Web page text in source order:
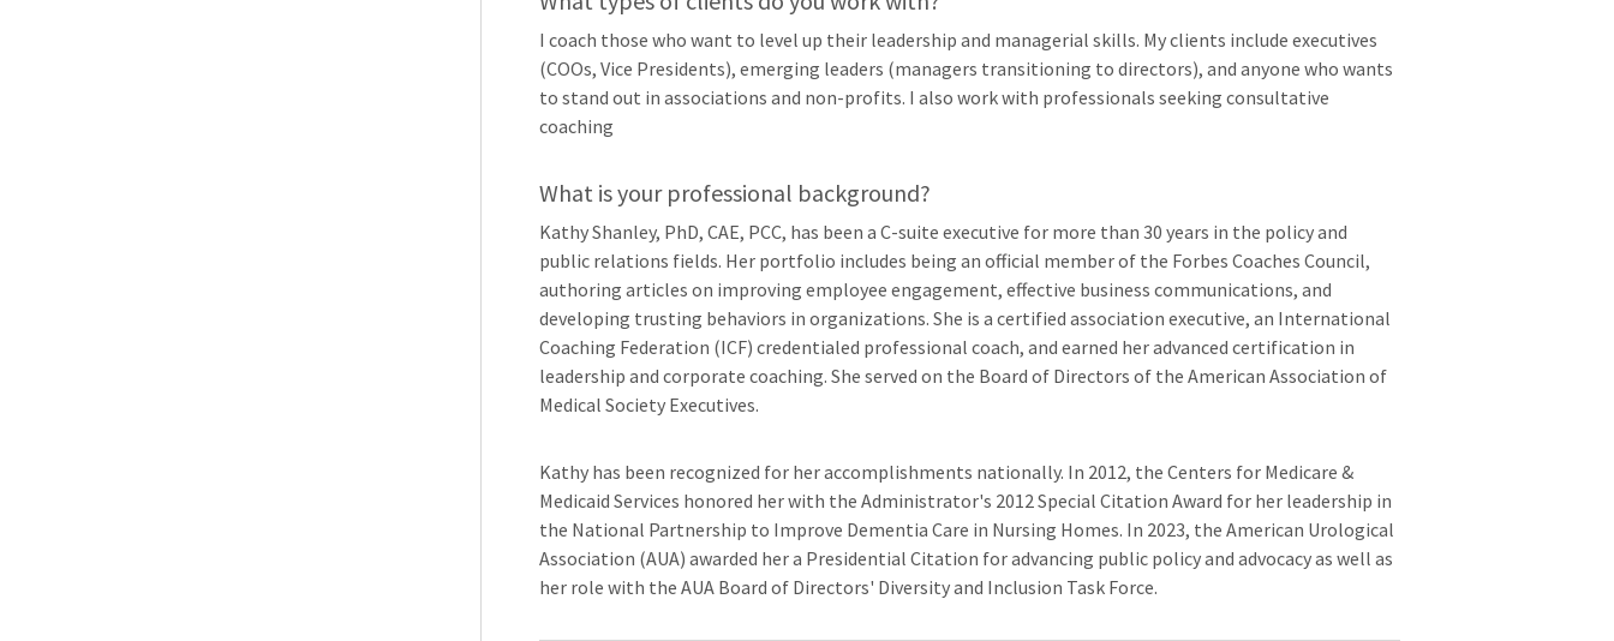
I coach those who want to level up their leadership and managerial skills. My clients include executives
(COOs, Vice Presidents), emerging leaders (managers transitioning to directors), and anyone who wants
to stand out in associations and non-profits. I also work with professionals seeking consultative
coaching
What is your professional background?
Kathy Shanley, PhD, CAE, PCC, has been a C-suite executive for more than 30 years in the policy and
public relations fields. Her portfolio includes being an official member of the Forbes Coaches Council,
authoring articles on improving employee engagement, effective business communications, and
developing trusting behaviors in organizations. She is a certified association executive, an International
Coaching Federation (ICF) credentialed professional coach, and earned her advanced certification in
leadership and corporate coaching. She served on the Board of Directors of the American Association of
Medical Society Executives.
Kathy has been recognized for her accomplishments nationally. In 2012, the Centers for Medicare &
Medicaid Services honored her with the Administrator's 2012 Special Citation Award for her leadership in
the National Partnership to Improve Dementia Care in Nursing Homes. In 2023, the American Urological
Association (AUA) awarded her a Presidential Citation for advancing public policy and advocacy as well as
her role with the AUA Board of Directors' Diversity and Inclusion Task Force.